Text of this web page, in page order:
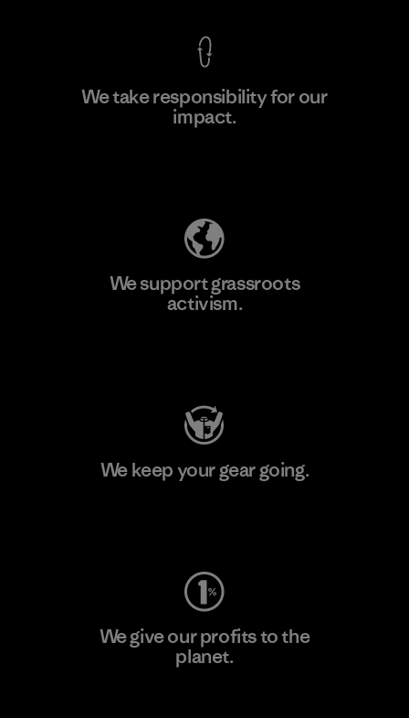
We take responsibility for our
impact.
We support grassroots
activism.
We keep your gear going.
We give our profits to the
planet.